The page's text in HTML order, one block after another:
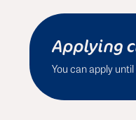
Applying
You can apply